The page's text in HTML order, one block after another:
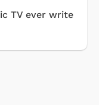
TV ever write